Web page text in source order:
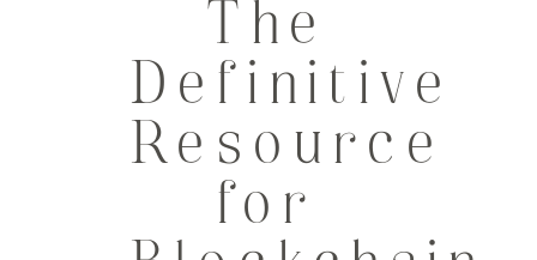
The
Definitive
Resource
for